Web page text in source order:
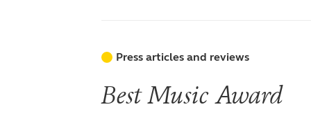
Press articles and reviews
Best Music Award